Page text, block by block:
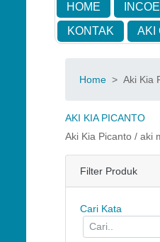
HOME
KONTAK
AKI
Home > Aki Kia
AKI KIA PICANTO
Aki Kia Picanto / aki
Filter Produk
Cari Kata